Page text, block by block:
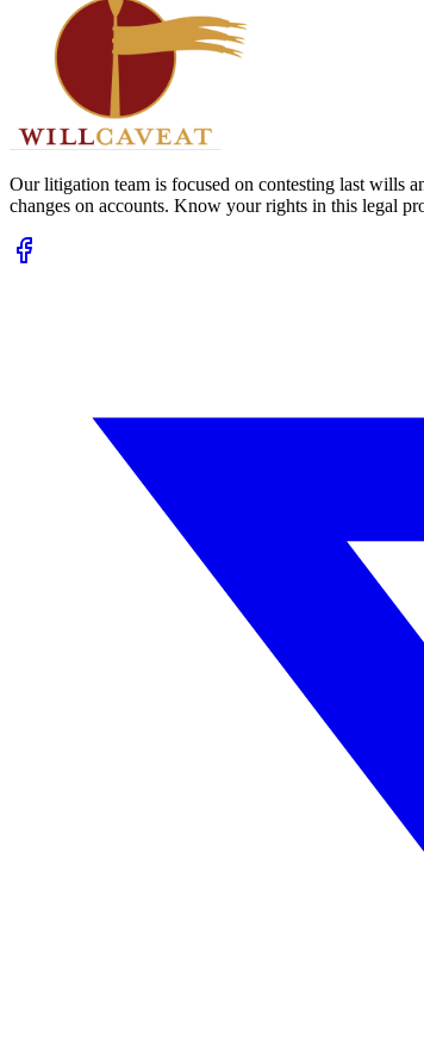
Our litigation team is focused on contesting last wills
changes on accounts. Know your rights in this legal